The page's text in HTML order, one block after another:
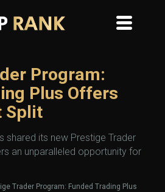
Program:
Plus Offers
Split
shared its new Prestige Trader
an unparalleled opportunity for
Trader Program: Funded Trading Plus